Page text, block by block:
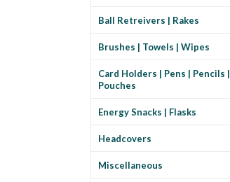
Ball Retreivers | Rakes
Brushes | Towels | Wipes
Card Holders | Pens | Pencils |
Pouches
Energy Snacks | Flasks
Headcovers
Miscellaneous